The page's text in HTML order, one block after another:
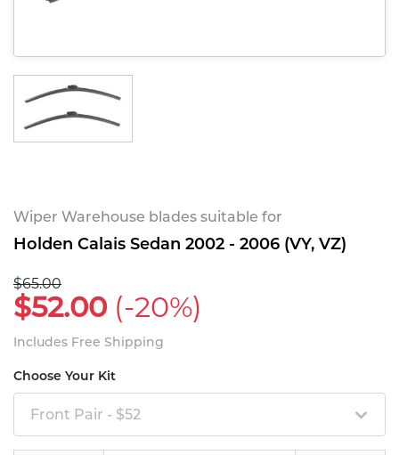
Wiper Warehouse blades suitable for
Holden Calais Sedan 2002 - 2006 (VY, VZ)
$65.00
$52.00 (-20%)
Includes Free Shipping
Choose Your Kit
Front Pair - $52